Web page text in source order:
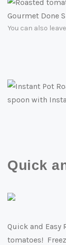
You can also
Quick
Quick and Easy
tomatoes!